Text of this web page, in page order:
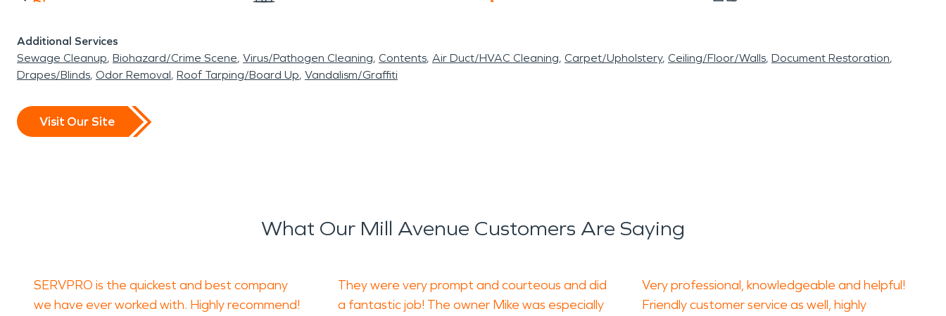
Additional Services
Sewage Cleanup Biohazard/Crime Scene Virus/Pathogen Cleaning Contents Air Duct/HVAC Cleaning Carpet/Upholstery Ceiling/Floor/Walls Document Restoration
Drapes/Blinds Odor Removal Roof Tarping/Board Up Vandalism/Graffiti
Visit Our Site
What Our Mill Avenue Customers Are Saying
SERVPRO is the quickest and best company
we have ever worked with. Highly recommend!
They were very prompt and courteous and did
a fantastic job! The owner Mike was especially
Very professional, knowledgeable and helpful!
Friendly customer service as well, highly